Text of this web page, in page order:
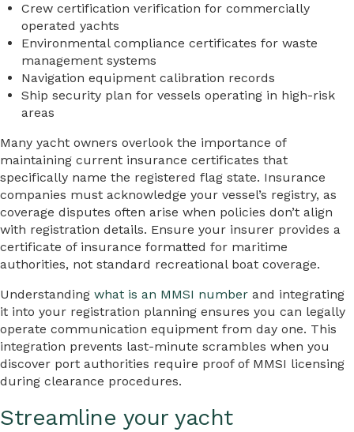
Crew certification verification for commercially
operated yachts
Environmental compliance certificates for waste
management systems
Navigation equipment calibration records
Ship security plan for vessels operating in high-risk
areas
Many yacht owners overlook the importance of
maintaining current insurance certificates that
specifically name the registered flag state. Insurance
companies must acknowledge your vessel’s registry, as
coverage disputes often arise when policies don’t align
with registration details. Ensure your insurer provides a
certificate of insurance formatted for maritime
authorities, not standard recreational boat coverage.
Understanding what is an MMSI number and integrating
it into your registration planning ensures you can legally
operate communication equipment from day one. This
integration prevents last-minute scrambles when you
discover port authorities require proof of MMSI licensing
during clearance procedures.
Streamline your yacht